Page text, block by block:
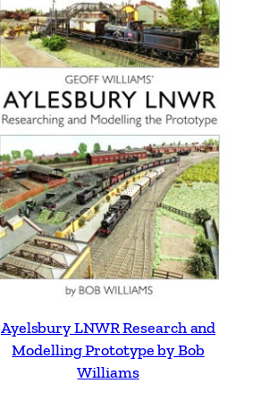
Ayelsbury LNWR Research and
Modelling Prototype by Bob
Williams